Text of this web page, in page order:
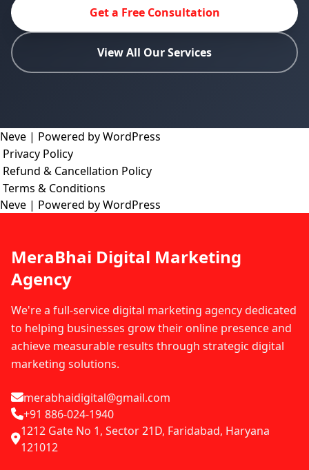
Get a Free Consultation
View All Our Services
Neve | Powered byWordPress
Privacy Policy
Refund & Cancellation Policy
Terms & Conditions
Neve | Powered byWordPress
MeraBhai Digital Marketing
Agency
We're a full-service digital marketing agency dedicated
to helping businesses grow their online presence and
achieve measurable results through strategic digital
marketing solutions.
merabhaidigital@gmail.com
+91 886-024-1940
1212 Gate No 1, Sector 21D, Faridabad, Haryana
121012